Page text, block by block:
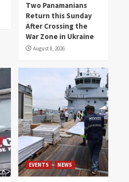
Two Panamanians
Return this Sunday
After Crossing the
War Zone in Ukraine
August 8, 2026
EVENTS NEWS